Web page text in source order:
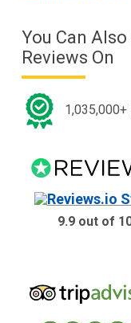
You Can
Reviews On
1,035,000+
9.9 out of